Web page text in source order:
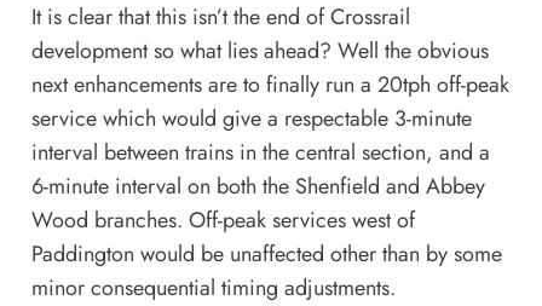
It is clear that this isn’t the end of Crossrail
development so what lies ahead? Well the obvious
next enhancements are to finally run a 20tph off-peak
service which would give a respectable 3-minute
interval between trains in the central section, and a
6-minute interval on both the Shenfield and Abbey
Wood branches. Off-peak services west of
Paddington would be unaffected other than by some
minor consequential timing adjustments.